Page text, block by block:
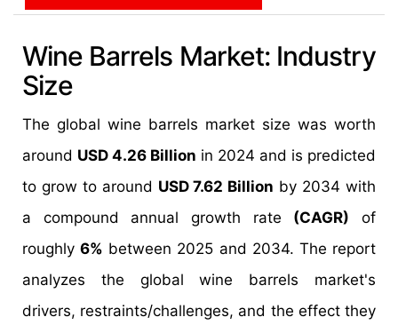
Wine Barrels Market: Industry
Size
The global wine barrels market size was worth
around USD 4.26 Billion in 2024 and is predicted
to grow to around USD 7.62 Billion by 2034 with
a compound annual growth rate (CAGR) of
roughly6% between 2025 and 2034. The report
analyzes the global wine barrels market's
drivers, restraints/challenges, and the effect they